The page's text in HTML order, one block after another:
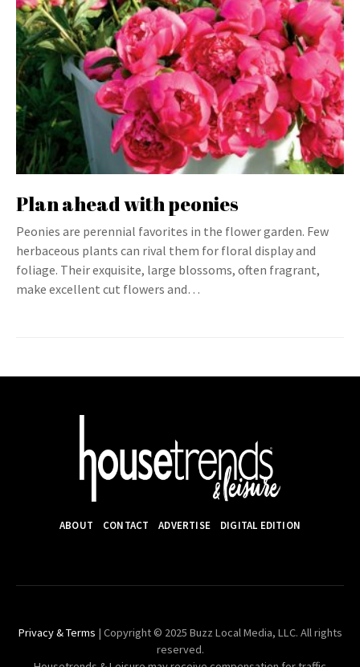
Plan ahead with peonies
Peonies are perennial favorites in the flower garden. Few
herbaceous plants can rival them for floral display and
foliage. Their exquisite, large blossoms, often fragrant,
make excellent cut flowers and…
ABOUT CONTACT ADVERTISE DIGITAL EDITION
Privacy & Terms | Copyright © 2025 Buzz Local Media, LLC. All rights
reserved.